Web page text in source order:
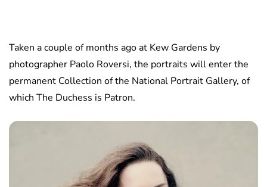
Taken a couple of months ago at Kew Gardens by
photographer Paolo Roversi, the portraits will enter the
permanent Collection of the National Portrait Gallery, of
which The Duchess is Patron.